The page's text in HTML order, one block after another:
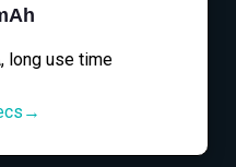
long use time